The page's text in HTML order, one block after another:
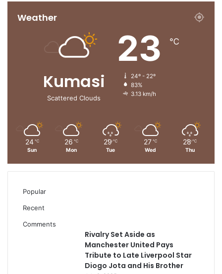
Weather
Kumasi
Scattered Clouds
23 ℃
24º - 22º
83%
3.13 km/h
24 ℃
Sun
26 ℃
Mon
29 ℃
Tue
27 ℃
Wed
28 ℃
Thu
Popular
Recent
Comments
Rivalry Set Aside as
Manchester United Pays
Tribute to Late Liverpool Star
Diogo Jota and His Brother